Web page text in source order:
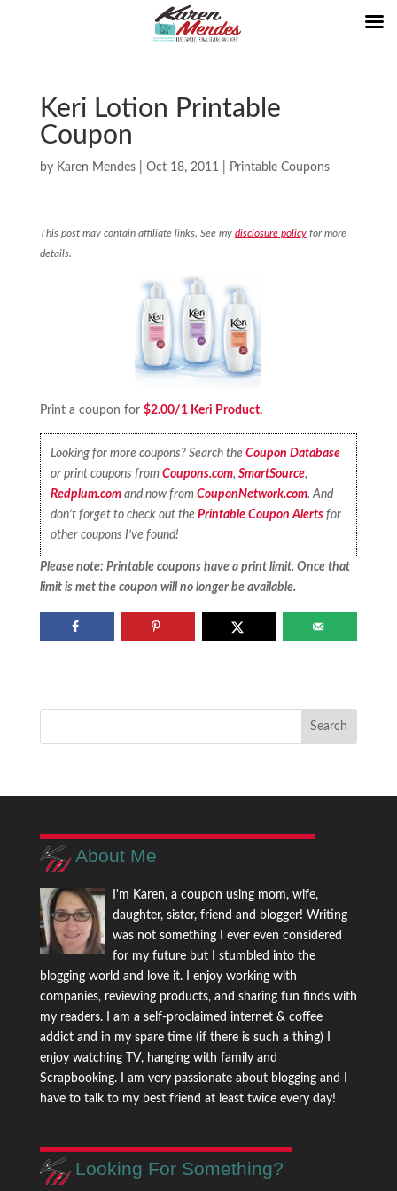
Keri Lotion Printable
Coupon
by Karen Mendes| Oct 18, 2011 Printable Coupons
This post may contain affiliate links. See my disclosure policyfor more
details.
Print a coupon for $2.00/1 Keri Product.
Looking for more coupons? Search theCoupon Database
or print coupons fromCoupons.com,SmartSource,
Redplum.com and now fromCouponNetwork.com. And
don’t forget to check out thePrintable Coupon Alerts for
other coupons I’ve found!
Please note: Printable coupons have a print limit. Once that
limit is met the coupon will no longer be available.
About Me
I'm Karen, a coupon using mom, wife,
daughter, sister, friend and blogger! Writing
was not something I ever even considered
for my future but I stumbled into the
blogging world and love it. I enjoy working with
companies, reviewing products, and sharing fun finds with
my readers. I am a self-proclaimed internet & coffee
addict and in my spare time (if there is such a thing) I
enjoy watching TV, hanging with family and
Scrapbooking. I am very passionate about blogging and I
have to talk to my best friend at least twice every day!
Looking For Something?